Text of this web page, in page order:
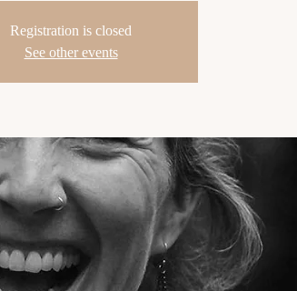
Registration is closed
See other events